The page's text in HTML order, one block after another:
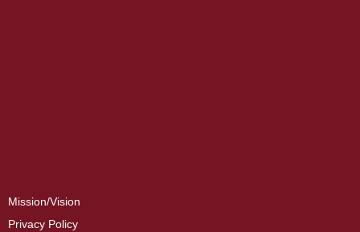
Mission/Vision
Privacy Policy